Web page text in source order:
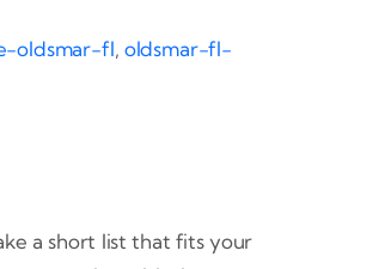
oldsmar-fl, oldsmar-fl-
a short list that fits your